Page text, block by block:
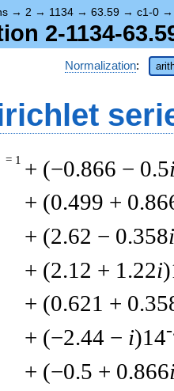
→ 2 → 1134 → 63.59 → c1-0
2-1134-
Normalization:
= 1 + (−0.866 − 0.5
+ (0.499 +
+ (2.62 − 0.358i
+ (2.12 + 1.22i
+ (0.621 +
+ (−2.44 − i)14
+ (−0.5 + 0.866